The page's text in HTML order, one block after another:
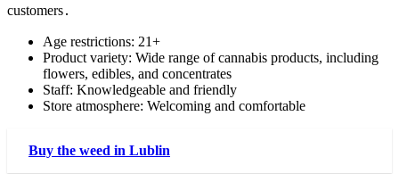
customers․
Age restrictions: 21+
Product variety: Wide range of cannabis products, including
flowers, edibles, and concentrates
Staff: Knowledgeable and friendly
Store atmosphere: Welcoming and comfortable
Buy the weed in Lublin